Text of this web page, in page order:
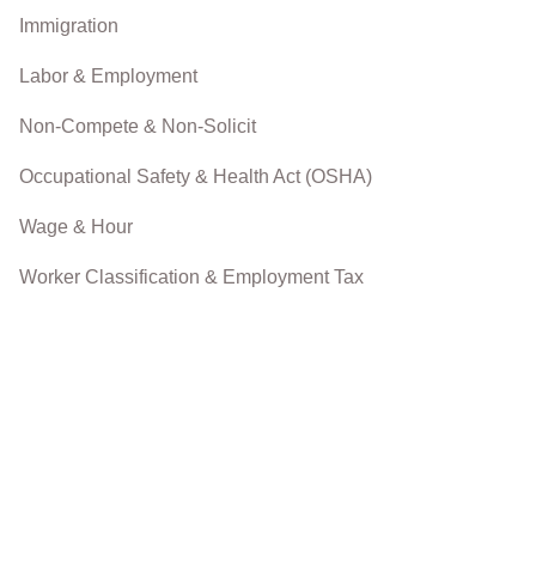
Immigration
Labor & Employment
Non-Compete & Non-Solicit
Occupational Safety & Health Act (OSHA)
Wage & Hour
Worker Classification & Employment Tax